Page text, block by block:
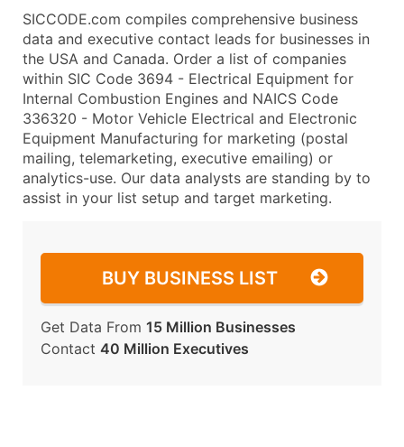
SICCODE.com compiles comprehensive business
data and executive contact leads for businesses in
the USA and Canada. Order a list of companies
within SIC Code 3694 - Electrical Equipment for
Internal Combustion Engines and NAICS Code
336320 - Motor Vehicle Electrical and Electronic
Equipment Manufacturing for marketing (postal
mailing, telemarketing, executive emailing) or
analytics-use. Our data analysts are standing by to
assist in your list setup and target marketing.
BUY BUSINESS LIST
Get Data From 15 Million Businesses
Contact 40 Million Executives